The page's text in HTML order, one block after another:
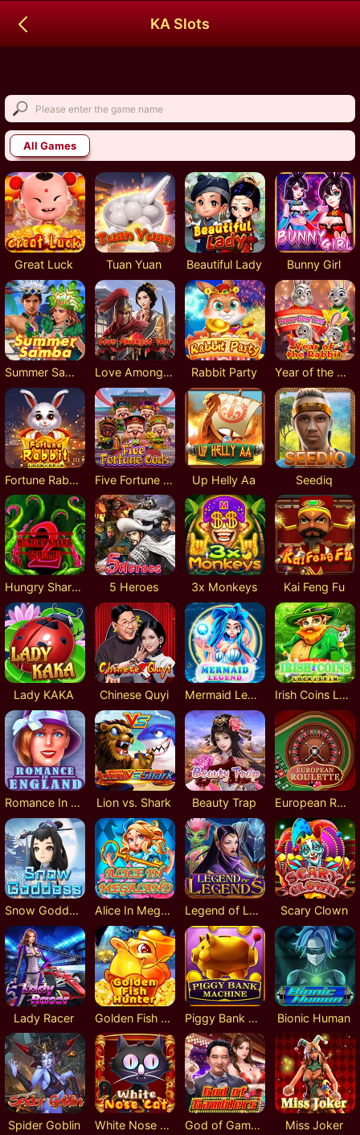
KA Slots
All Games
Great Luck Tuan Yuan Beautiful Lady Bunny Girl
Summer Samba Love Amongst War Rabbit Party Year of the Rabbit
Fortune Rabbit Lock 2 Spin Five Fortune Gods Up Helly Aa Seediq
Hungry Shark Cthulhu 5 Heroes 3x Monkeys Kai Feng Fu
Lady KAKA Chinese Quyi Mermaid Legend Irish Coins Lock 2 Spin
Romance In England Lion vs. Shark Beauty Trap European Roulette
Snow Goddess Alice In MegaLand Legend of Legends Scary Clown
Lady Racer Golden Fish Hunter Piggy Bank Machine Bionic Human
Spider Goblin White Nose Cat God of Gamblers Miss Joker